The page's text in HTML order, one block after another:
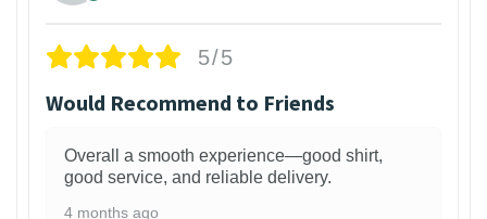
5/5
Would Recommend to Friends
Overall a smooth experience—good shirt,
good service, and reliable delivery.
4 months ago